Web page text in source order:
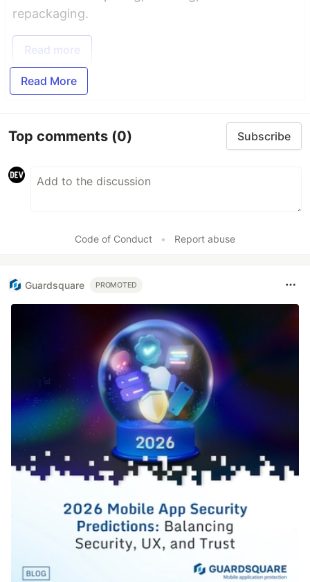
repackaging.
Read more
Read More
Top comments (0) Subscribe
Code of Conduct • Report abuse
Guardsquare PROMOTED